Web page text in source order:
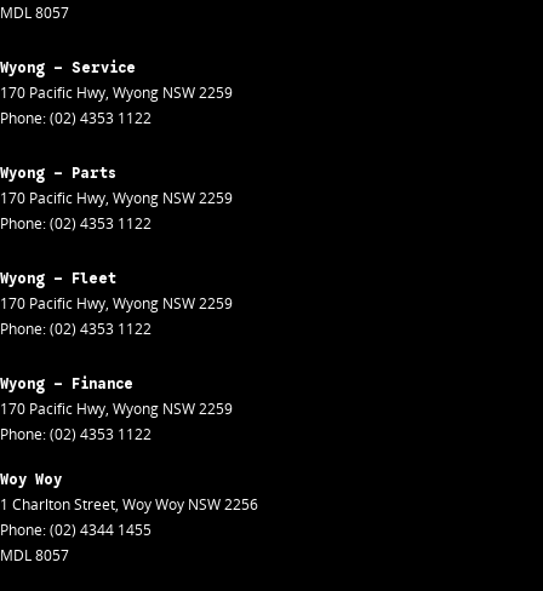
MDL 8057
Wyong - Service
170 Pacific Hwy, Wyong NSW2259
Phone:(02) 4353 1122
Wyong - Parts
170 Pacific Hwy, Wyong NSW2259
Phone:(02) 4353 1122
Wyong - Fleet
170 Pacific Hwy, Wyong NSW2259
Phone:(02) 4353 1122
Wyong - Finance
170 Pacific Hwy, Wyong NSW2259
Phone:(02) 4353 1122
Woy Woy
1 Charlton Street, Woy Woy NSW2256
Phone:(02) 4344 1455
MDL 8057